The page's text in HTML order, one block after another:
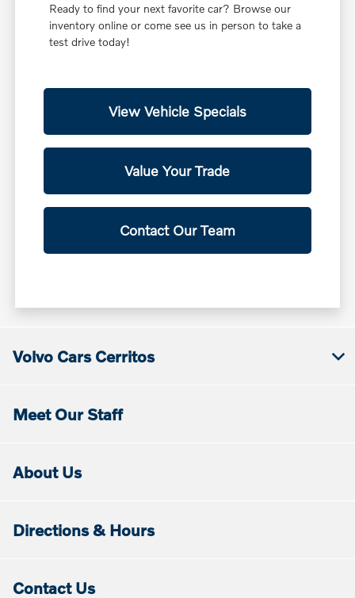
Ready to find your next favorite car? Browse our
inventory online or come see us in person to take a
test drive today!
View Vehicle Specials
Value Your Trade
Contact Our Team
Volvo Cars Cerritos
Meet Our Staff
About Us
Directions & Hours
Contact Us